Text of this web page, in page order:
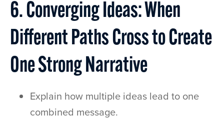
6. Converging Ideas: When
Different Paths Cross to Create
One Strong Narrative
Explain how multiple ideas lead to one
combined message.